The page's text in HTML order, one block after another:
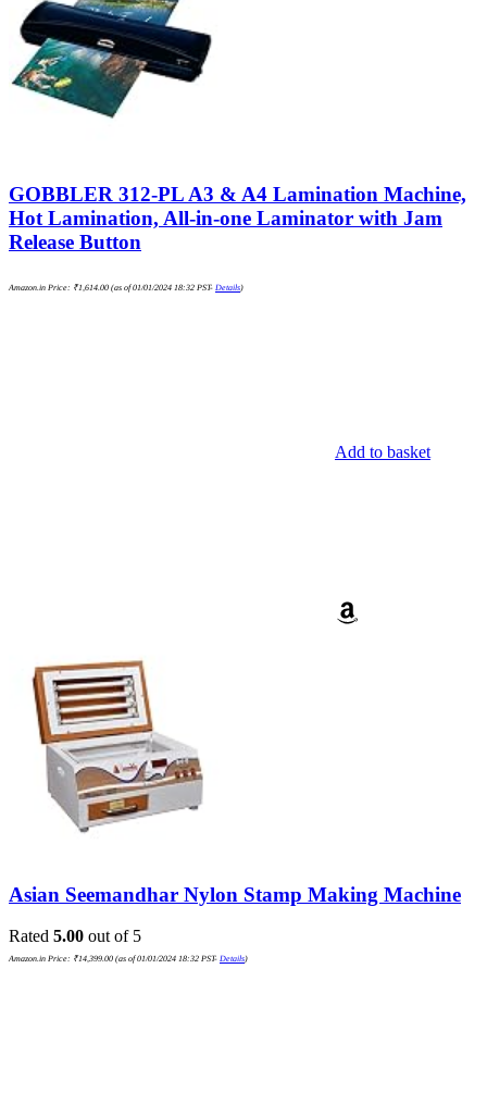
GOBBLER 312-PL A3 & A4 Lamination Machine,
Hot Lamination, All-in-one Laminator with Jam
Release Button
Amazon.in Price: ₹1,614.00 (as of 01/01/2024 18:32 PST- Details)
Add to basket
Asian Seemandhar Nylon Stamp Making Machine
Rated 5.00 out of 5
Amazon.in Price: ₹14,399.00 (as of 01/01/2024 18:32 PST- Details)